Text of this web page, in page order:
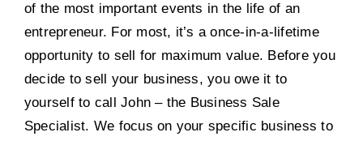
of the most important events in the life of an
entrepreneur. For most, it’s a once-in-a-lifetime
opportunity to sell for maximum value. Before you
decide to sell your business, you owe it to
yourself to call John – the Business Sale
Specialist. We focus on your specific business to